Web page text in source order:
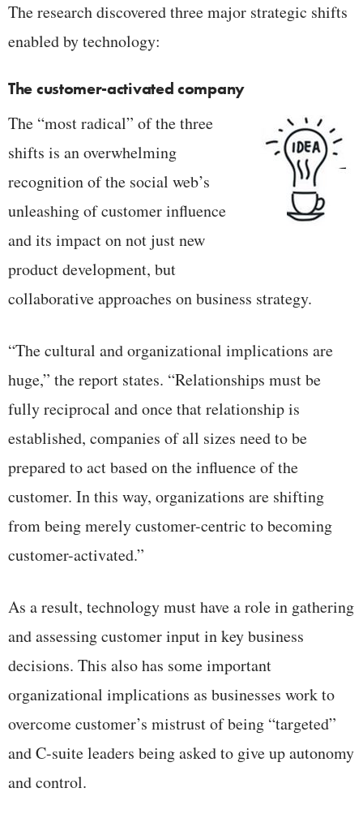
The research discovered three major strategic shifts
enabled by technology:
The customer-activated company
The “most radical” of the three
shifts is an overwhelming
recognition of the social web’s
unleashing of customer influence
and its impact on not just new
product development, but
collaborative approaches on business strategy.
“The cultural and organizational implications are
huge,” the report states. “Relationships must be
fully reciprocal and once that relationship is
established, companies of all sizes need to be
prepared to act based on the influence of the
customer. In this way, organizations are shifting
from being merely customer-centric to becoming
customer-activated.”
As a result, technology must have a role in gathering
and assessing customer input in key business
decisions. This also has some important
organizational implications as businesses work to
overcome customer’s mistrust of being “targeted”
and C-suite leaders being asked to give up autonomy
and control.